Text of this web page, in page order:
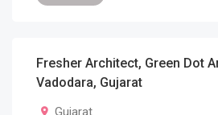
Fresher Architect, Green Dot
Vadodara, Gujarat
Gujarat